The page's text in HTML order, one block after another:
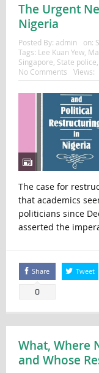
The Urgent
Nigeria
Posted By: admin on:
Tags: Lee Kuan Yew,
Singapore State police
No Comments
Views:
The case for
that academics
politicians since
asserted the
Share
0
Tweet
What, Where
and Whose